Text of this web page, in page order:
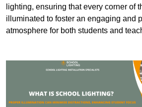
lighting, ensuring that every corner of
illuminated to foster an engaging and
atmosphere for both students and